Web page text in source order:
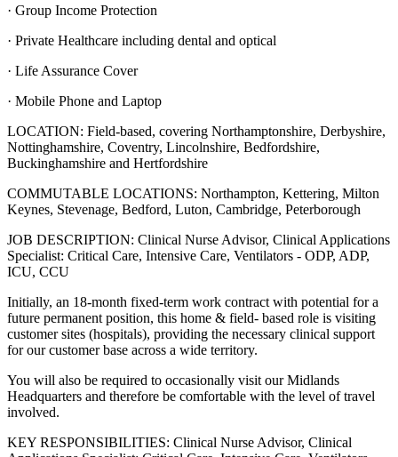
· Group Income Protection
· Private Healthcare including dental and optical
· Life Assurance Cover
· Mobile Phone and Laptop
LOCATION: Field-based, covering Northamptonshire, Derbyshire,
Nottinghamshire, Coventry, Lincolnshire, Bedfordshire,
Buckinghamshire and Hertfordshire
COMMUTABLE LOCATIONS: Northampton, Kettering, Milton
Keynes, Stevenage, Bedford, Luton, Cambridge, Peterborough
JOB DESCRIPTION: Clinical Nurse Advisor, Clinical Applications
Specialist: Critical Care, Intensive Care, Ventilators - ODP, ADP,
ICU, CCU
Initially, an 18-month fixed-term work contract with potential for a
future permanent position, this home & field- based role is visiting
customer sites (hospitals), providing the necessary clinical support
for our customer base across a wide territory.
You will also be required to occasionally visit our Midlands
Headquarters and therefore be comfortable with the level of travel
involved.
KEY RESPONSIBILITIES: Clinical Nurse Advisor, Clinical